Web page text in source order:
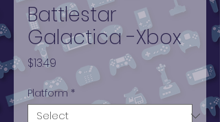
Battlestar
Galactica -Xbox
$13.49
Platform *